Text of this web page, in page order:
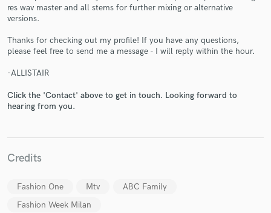
res wav master and all stems for further mixing or alternative
versions.
Thanks for checking out my profile! If you have any questions,
please feel free to send me a message - I will reply within the hour.
-ALLISTAIR
Click the 'Contact' above to get in touch. Looking forward to
hearing from you.
Credits
Fashion One Mtv
ABC Family
Fashion Week Milan
Fund and work on your project through our